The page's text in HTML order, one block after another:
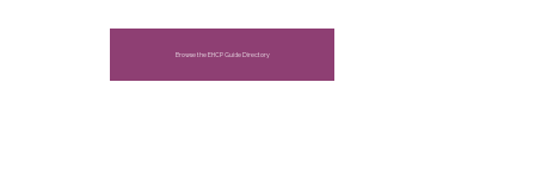
Browse the EHCP Guide Directory